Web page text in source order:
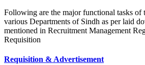
Following are the major functional tasks of
various Departments of Sindh as per laid
mentioned in Recruitment Management
Requisition
Requisition & Advertisement